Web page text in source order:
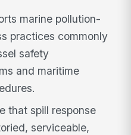
marine pollution-
practices commonly
safety
and maritime
that spill response
serviceable,